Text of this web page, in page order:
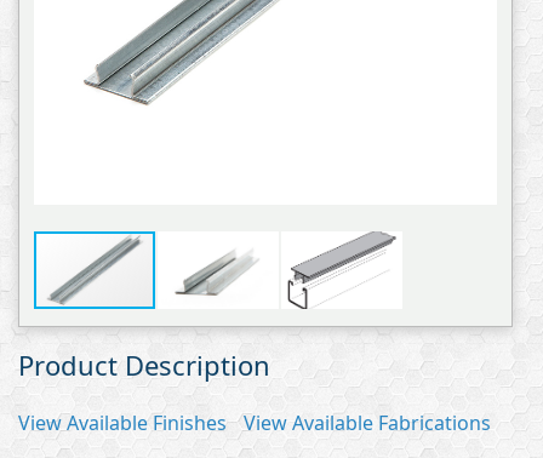
Product Description
View Available Finishes View Available Fabrications